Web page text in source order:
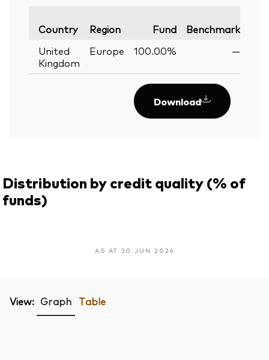
Country Region Fund Benchmark
United
Kingdom
Europe 100.00% —
Download
Distribution by credit quality (% of
funds)
AS AT 30 JUN 2026
View: Graph Table